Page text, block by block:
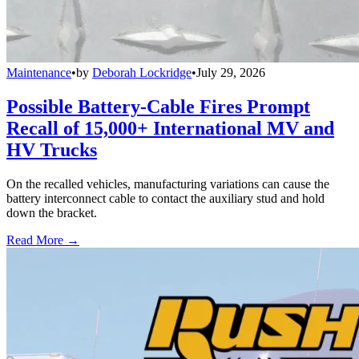
Maintenance•by Deborah Lockridge•July 29, 2026
Possible Battery-Cable Fires Prompt
Recall of 15,000+ International MV and
HV Trucks
On the recalled vehicles, manufacturing variations can cause the
battery interconnect cable to contact the auxiliary stud and hold
down the bracket.
Read More →